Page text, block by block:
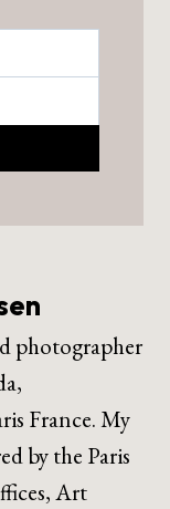
photographer
France. My
by the Paris
Art